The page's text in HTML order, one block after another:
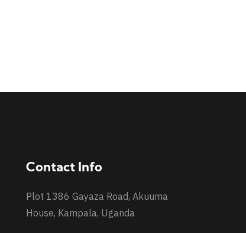
Contact Info
Plot 1386 Gayaza Road, Akuuma
House, Kampala, Uganda